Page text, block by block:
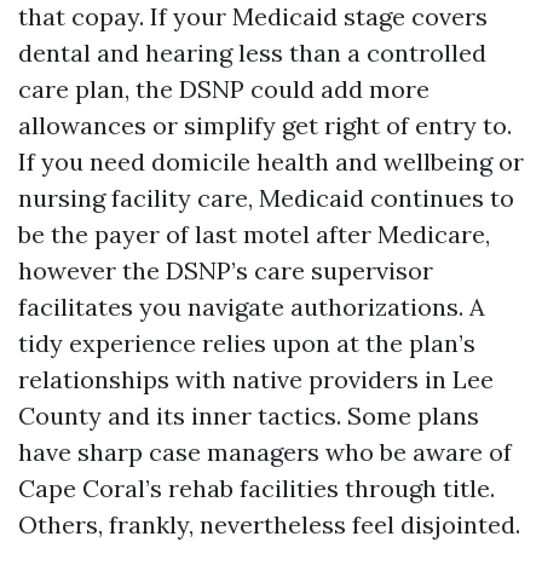
that copay. If your Medicaid stage covers
dental and hearing less than a controlled
care plan, the DSNP could add more
allowances or simplify get right of entry to.
If you need domicile health and wellbeing or
nursing facility care, Medicaid continues to
be the payer of last motel after Medicare,
however the DSNP’s care supervisor
facilitates you navigate authorizations. A
tidy experience relies upon at the plan’s
relationships with native providers in Lee
County and its inner tactics. Some plans
have sharp case managers who be aware of
Cape Coral’s rehab facilities through title.
Others, frankly, nevertheless feel disjointed.